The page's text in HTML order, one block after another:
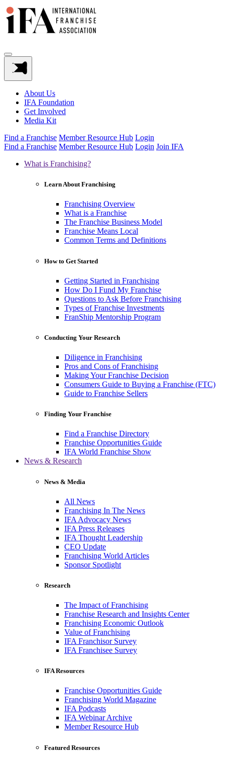
About Us
IFA Foundation
Get Involved
Media Kit
Find a Franchise Member Resource Hub Login
Find a Franchise Member Resource Hub Login Join IFA
What is Franchising?
Learn About Franchising
Franchising Overview
What is a Franchise
The Franchise Business Model
Franchise Means Local
Common Terms and Definitions
How to Get Started
Getting Started in Franchising
How Do I Fund My Franchise
Questions to Ask Before Franchising
Types of Franchise Investments
FranShip Mentorship Program
Conducting Your Research
Diligence in Franchising
Pros and Cons of Franchising
Making Your Franchise Decision
Consumers Guide to Buying a Franchise (FTC)
Guide to Franchise Sellers
Finding Your Franchise
Find a Franchise Directory
Franchise Opportunities Guide
IFA World Franchise Show
News & Research
News & Media
All News
Franchising In The News
IFA Advocacy News
IFA Press Releases
IFA Thought Leadership
CEO Update
Franchising World Articles
Sponsor Spotlight
Research
The Impact of Franchising
Franchise Research and Insights Center
Franchising Economic Outlook
Value of Franchising
IFA Franchisor Survey
IFA Franchisee Survey
IFA Resources
Franchise Opportunities Guide
Franchising World Magazine
IFA Podcasts
IFA Webinar Archive
Member Resource Hub
Featured Resources